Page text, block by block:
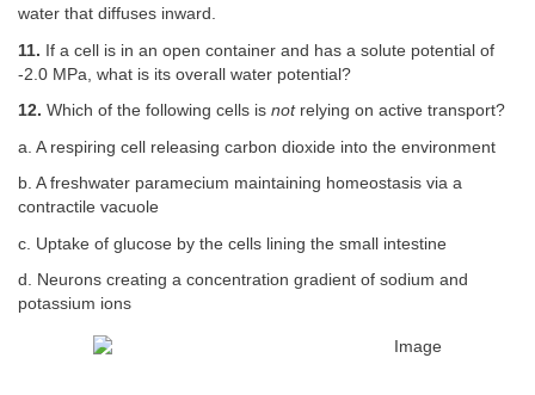
water that diffuses inward.
11. If a cell is in an open container and has a solute potential of
-2.0 MPa, what is its overall water potential?
12. Which of the following cells is notrelying on active transport?
a. A respiring cell releasing carbon dioxide into the environment
b. A freshwater paramecium maintaining homeostasis via a
contractile vacuole
c. Uptake of glucose by the cells lining the small intestine
d. Neurons creating a concentration gradient of sodium and
potassium ions